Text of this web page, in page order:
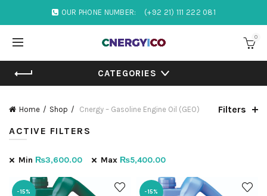
OUR PHONE NUMBER: (+92 21) 111 222 081
0
CATEGORIES
Home Shop Cnergy – Gasoline Engine Oil (GEO)
Filters
ACTIVE FILTERS
Min ₨3,600.00 Max ₨5,400.00
-15% -15%